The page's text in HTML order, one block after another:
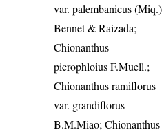
var. palembanicus (Miq.)
Bennet & Raizada;
Chionanthus
picrophloius F.Muell.;
Chionanthus ramiflorus
var. grandiflorus
B.M.Miao; Chionanthus